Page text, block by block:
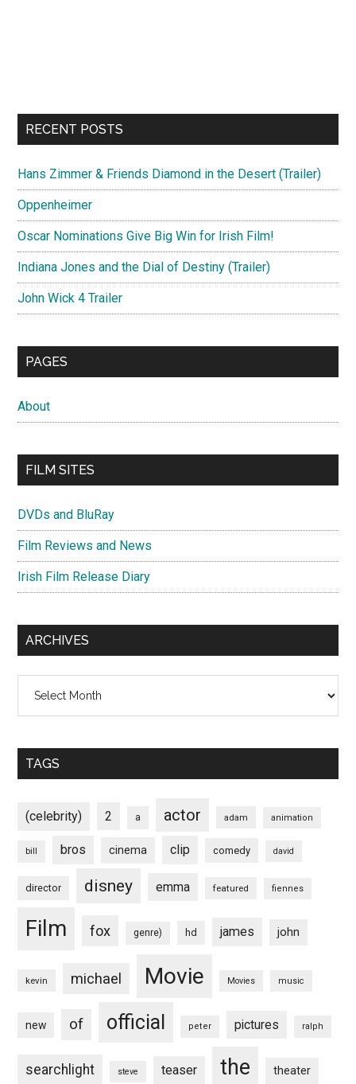
RECENT POSTS
Hans Zimmer & Friends Diamond in the Desert (Trailer)
Oppenheimer
Oscar Nominations Give Big Win for Irish Film!
Indiana Jones and the Dial of Destiny (Trailer)
John Wick 4 Trailer
PAGES
About
FILM SITES
DVDs and BluRay
Film Reviews and News
Irish Film Release Diary
ARCHIVES
TAGS
(celebrity) 2 a actor adam animation
bill bros cinema clip comedy david
director disney emma featured fiennes
Film fox genre) hd james john
kevin michael Movie Movies music
new of official peter pictures ralph
searchlight steve teaser the theater